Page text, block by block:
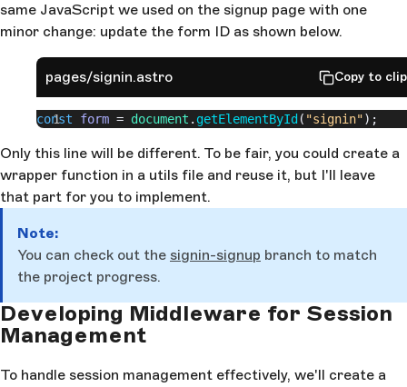
same JavaScript we used on the signup page with one
minor change: update the form ID as shown below.
pages/signin.astro Copy to
const form = document . getElementById ( "signin");
Only this line will be different. To be fair, you could create a
wrapper function in a utils file and reuse it, but I'll leave
that part for you to implement.
Note:
You can check out the signin-signup branch to match
the project progress.
Developing Middleware for Session
Management
To handle session management effectively, we'll create a